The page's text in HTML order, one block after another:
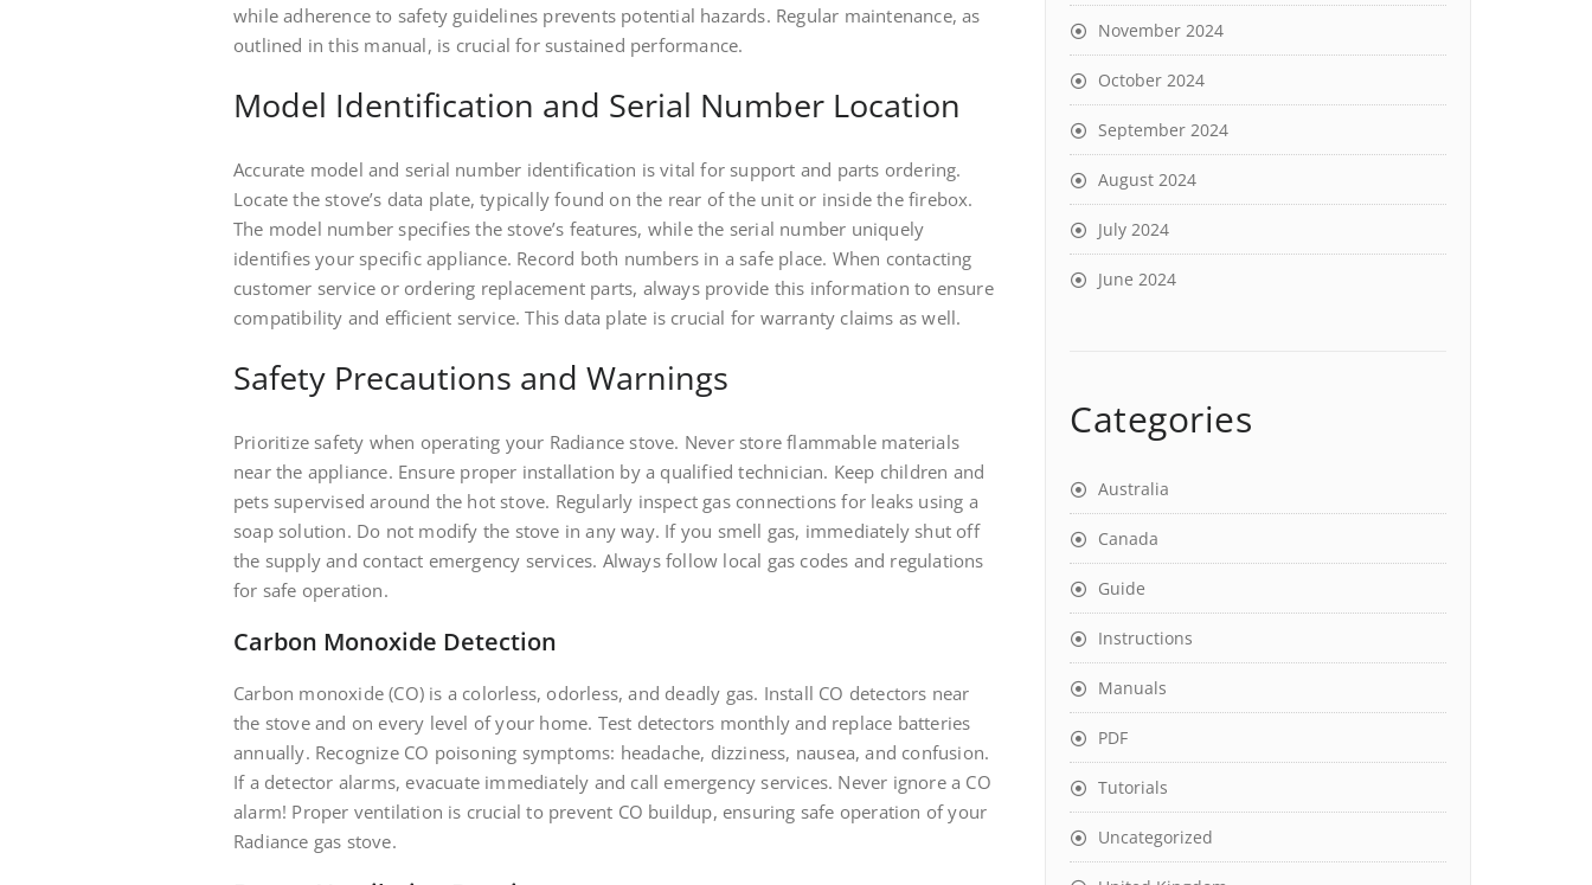
while adherence to safety guidelines prevents potential hazards. Regular maintenance, as
outlined in this manual, is crucial for sustained performance.
Model Identification and Serial Number Location
Accurate model and serial number identification is vital for support and parts ordering.
Locate the stove’s data plate, typically found on the rear of the unit or inside the firebox.
The model number specifies the stove’s features, while the serial number uniquely
identifies your specific appliance. Record both numbers in a safe place. When contacting
customer service or ordering replacement parts, always provide this information to ensure
compatibility and efficient service. This data plate is crucial for warranty claims as well.
Safety Precautions and Warnings
Prioritize safety when operating your Radiance stove. Never store flammable materials
near the appliance. Ensure proper installation by a qualified technician. Keep children and
pets supervised around the hot stove. Regularly inspect gas connections for leaks using a
soap solution. Do not modify the stove in any way. If you smell gas, immediately shut off
the supply and contact emergency services. Always follow local gas codes and regulations
for safe operation.
Carbon Monoxide Detection
Carbon monoxide (CO) is a colorless, odorless, and deadly gas. Install CO detectors near
the stove and on every level of your home. Test detectors monthly and replace batteries
annually. Recognize CO poisoning symptoms: headache, dizziness, nausea, and confusion.
If a detector alarms, evacuate immediately and call emergency services. Never ignore a CO
alarm! Proper ventilation is crucial to prevent CO buildup, ensuring safe operation of your
Radiance gas stove.
November 2024
October 2024
September 2024
August 2024
July 2024
June 2024
Categories
Australia
Canada
Guide
Instructions
Manuals
PDF
Tutorials
Uncategorized